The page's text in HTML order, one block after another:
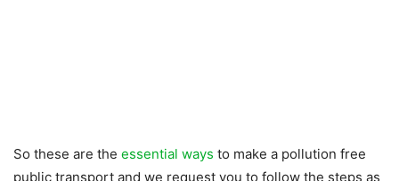
So these are the essential ways to make a pollution free
public transport and we request you to follow the steps as